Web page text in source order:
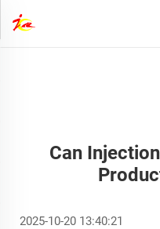
Can
2025-10-20 13:40:21